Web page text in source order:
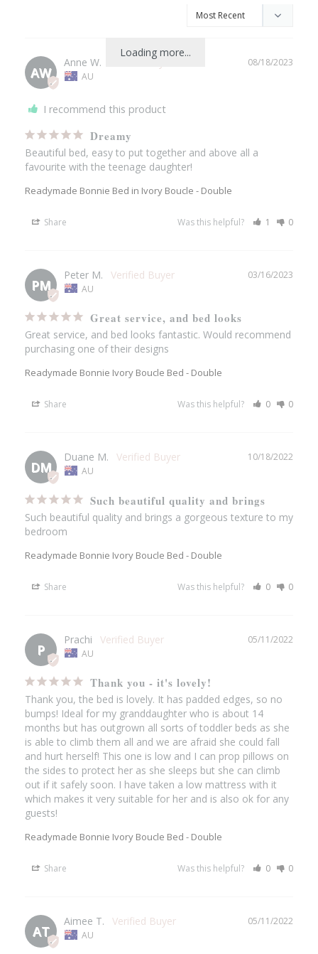
Loading more...
AW
08/18/2023
Anne W.
AU
I recommend this product
Dreamy
Beautiful bed, easy to put together and above all a
favourite with the teenage daughter!
Readymade Bonnie Bed in Ivory Boucle - Double
Share Was this helpful? 1 0
PM
03/16/2023
Peter M.
AU
Great service, and bed looks
Great service, and bed looks fantastic. Would recommend
purchasing one of their designs
Readymade Bonnie Ivory Boucle Bed - Double
Share Was this helpful? 0 0
DM
10/18/2022
Duane M.
AU
Such beautiful quality and brings
Such beautiful quality and brings a gorgeous texture to my
bedroom
Readymade Bonnie Ivory Boucle Bed - Double
Share Was this helpful? 0 0
P
05/11/2022
Prachi
AU
Thank you - it's lovely!
Thank you, the bed is lovely. It has padded edges, so no
bumps! Ideal for my granddaughter who is about 14
months but has outgrown all sorts of toddler beds as she
is able to climb them all and we are afraid she could fall
and hurt herself! This one is low and I can prop pillows on
the sides to protect her as she sleeps but she can climb
out if it safely soon. I have taken a low mattress with it
which makes it very suitable for her and is also ok for any
guests!
Readymade Bonnie Ivory Boucle Bed - Double
Share Was this helpful? 0 0
AT
05/11/2022
Aimee T.
AU